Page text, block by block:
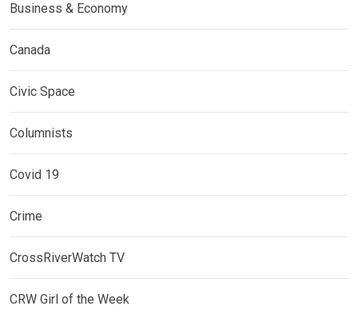
Business & Economy
Canada
Civic Space
Columnists
Covid 19
Crime
CrossRiverWatch TV
CRW Girl of the Week